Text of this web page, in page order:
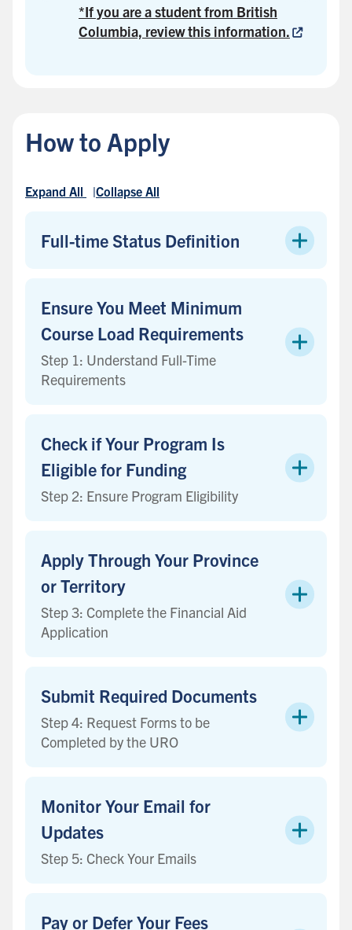
*If you are a student from British
Columbia, review this information.
How to Apply
Expand All Collapse All
Full-time Status Definition
Ensure You Meet Minimum
Course Load Requirements
Step 1: Understand Full-Time
Requirements
Check if Your Program Is
Eligible for Funding
Step 2: Ensure Program Eligibility
Apply Through Your Province
or Territory
Step 3: Complete the Financial Aid
Application
Submit Required Documents
Step 4: Request Forms to be
Completed by the URO
Monitor Your Email for
Updates
Step 5: Check Your Emails
Pay or Defer Your Fees